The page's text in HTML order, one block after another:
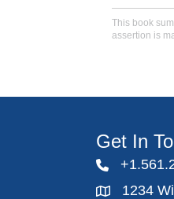
This book
assertion is
Get In
1234